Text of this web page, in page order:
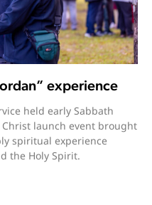
experience
held early Sabbath
launch event brought
spiritual experience
the Holy Spirit.